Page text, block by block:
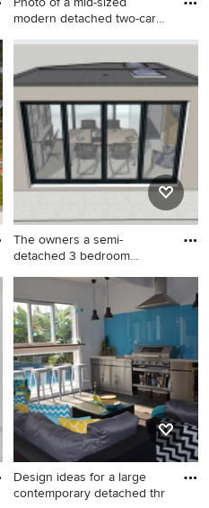
modern detached two-car
Photo of a mid-sized modern
detached two-car workshop
in Berkshire.
The owners a semi-
detached 3 bedroom
This is an example of a mid-
sized contemporary
detached workshop in
Surrey.
Design ideas for a large
contemporary detached thr